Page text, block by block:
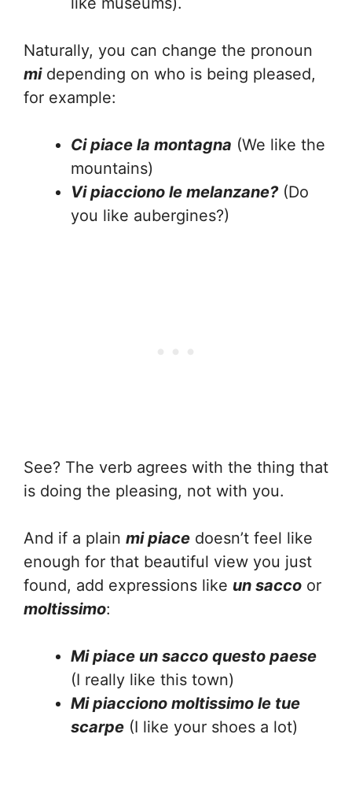
Naturally, you can change the pronoun
midepending on who is being pleased,
for example:
Ci piace la montagna (We like the
mountains)
Vi piacciono le melanzane?(Do
you like aubergines?)
See? The verb agrees with the thing that
is doing the pleasing, not with you.
And if a plain mi piace doesn’t feel like
enough for that beautiful view you just
found, add expressions like un sacco or
moltissimo:
Mi piace un sacco questo paese
(I really like this town)
Mi piacciono moltissimo le tue
scarpe (I like your shoes a lot)